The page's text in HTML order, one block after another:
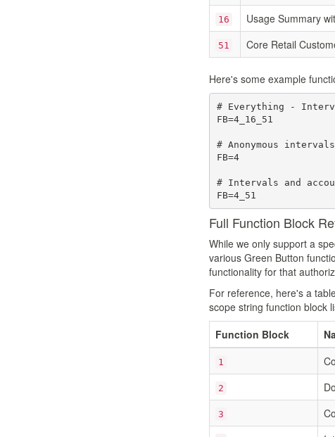
16 Usage Summary
51 Core Retail
Here's some example
# Everything -
FB=4_16_51
# Anonymous
FB=4
# Intervals and
Full Function Block
While we only support a
various Green Button
functionality for that
For reference, here's a
scope string function block
Function Block
1
2
3